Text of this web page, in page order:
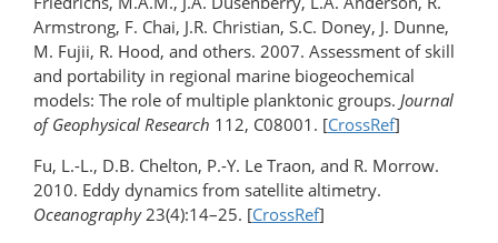
Armstrong, F. Chai, J.R. Christian, S.C. Doney, J. Dunne,
M. Fujii, R. Hood, and others. 2007. Assessment of skill
and portability in regional marine biogeochemical
models: The role of multiple planktonic groups. Journal
of Geophysical Research 112, C08001. [CrossRef]
Fu, L.-L., D.B. Chelton, P.-Y. Le Traon, and R. Morrow.
2010. Eddy dynamics from satellite altimetry.
Oceanography23(4):14–25. [CrossRef]